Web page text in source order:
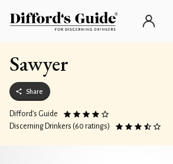
Sawyer
Share
Difford’s Guide
Discerning Drinkers (60 ratings)